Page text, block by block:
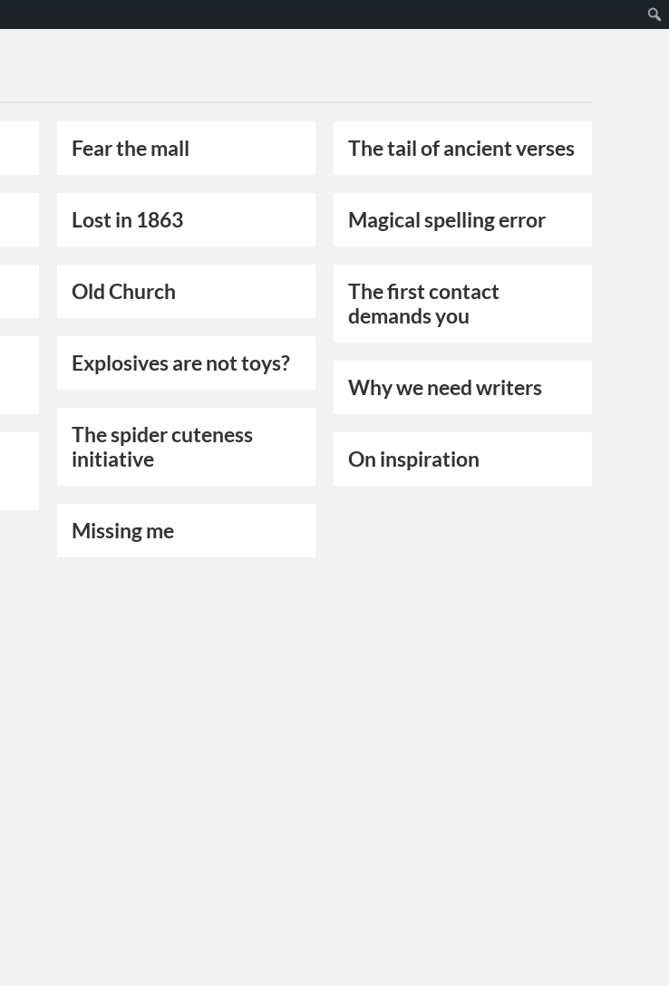
Fear the mall The tail of ancient verses
Lost in 1863 Magical spelling error
Old Church
The first contact
demands you
Explosives are not toys?
Why we need writers
The spider cuteness
initiative
On inspiration
Missing me